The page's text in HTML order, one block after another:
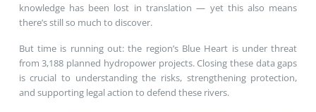
knowledge has been lost in translation — yet this also means
there’s still so much to discover.
But time is running out: the region’s Blue Heart is under threat
from 3,188 planned hydropower projects. Closing these data gaps
is crucial to understanding the risks, strengthening protection,
and supporting legal action to defend these rivers.